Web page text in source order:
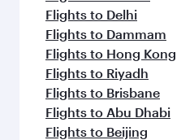
Flights to Delhi
Flights to Dammam
Flights to Hong Kong
Flights to Riyadh
Flights to Brisbane
Flights to Abu Dhabi
Flights to Beijing